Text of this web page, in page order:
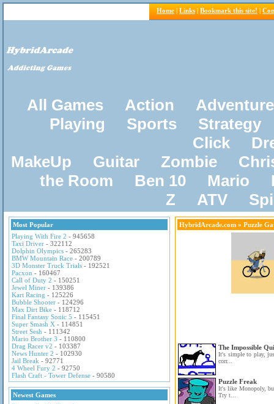
Home | Links | Bookmark this site! |
All Games Action
Adventure
Playing
Sports
Strategy
Click
MakeUp
Guitar Zombie
the Room
Ben 10 Mario
Z
ATV
Most Popular
Playing With Fire 2 - 945658
Taxi Driver - 322112
Dolphin Olympics - 265283
BMW Mountain Race - 200789
3D Monster Truck Trials - 192521
Pacxon - 160467
Call of Duty 2 - 150251
Jewel Miner - 139386
Kart Racing - 125226
Bubble Shooter - 124296
Max Dirt Bike - 118712
Final Fantasy Sonic 5 - 115451
Super Smash X - 114851
Street Sesh - 111342
Mario Brother 3 - 110800
Drag Racer v2 - 103387
News Hunter 2 - 102930
Jail Break - 92771
4 Wheel Fury 2 - 92750
Flash Craft - Tower Defense - 90580
Newest Games
HybridArcade.com » Puzzle
The Impossible
It's simple to play,
corr...
Puzzle Freak
It's like Monopoly,
Try t...